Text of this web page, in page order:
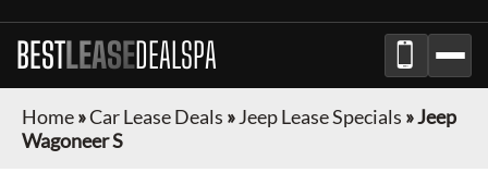
BESTLEASEDEALSPA
Home»Car Lease Deals »Jeep Lease Specials »Jeep
Wagoneer S